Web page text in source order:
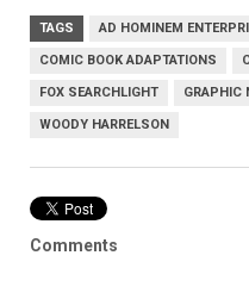
TAGS AD HOMINEM
COMIC BOOK ADAPTATIONS
FOX SEARCHLIGHT GRAPHIC
WOODY HARRELSON
Comments